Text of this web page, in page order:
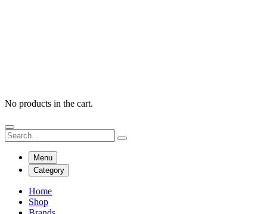
No products in the cart.
Menu
Category
Home
Shop